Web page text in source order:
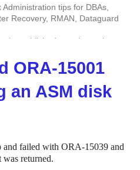
tips for DBAs,
Recovery, RMAN, Dataguard
be published anywhere else
solution before implementing in
ORA-15001
an ASM disk
failed with ORA-15039 and
returned.